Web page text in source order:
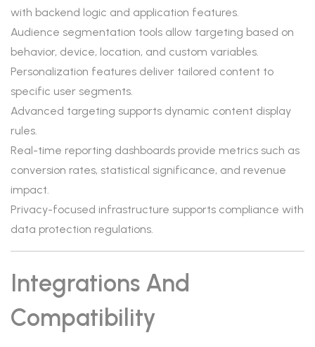
with backend logic and application features.
Audience segmentation tools allow targeting based on
behavior, device, location, and custom variables.
Personalization features deliver tailored content to
specific user segments.
Advanced targeting supports dynamic content display
rules.
Real-time reporting dashboards provide metrics such as
conversion rates, statistical significance, and revenue
impact.
Privacy-focused infrastructure supports compliance with
data protection regulations.
Integrations And
Compatibility